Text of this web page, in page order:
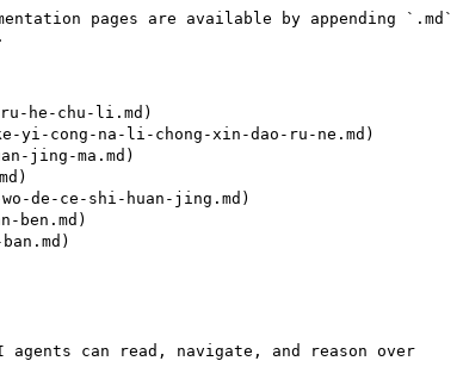
pages are available by appending `.md`
he-chu-li.md)
yi-cong-na-li-chong-xin-dao-ru-ne.md)
jing-ma.md)
de-ce-shi-huan-jing.md)
ben.md)
agents can read, navigate, and reason over